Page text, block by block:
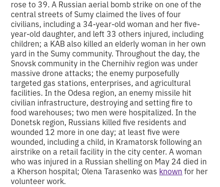
rose to 39. A Russian aerial bomb strike on one of the
central streets of Sumy claimed the lives of four
civilians, including a 34-year-old woman and her five-
year-old daughter, and left 33 others injured, including
children; a KAB also killed an elderly woman in her own
yard in the Sumy community. Throughout the day, the
Snovsk community in the Chernihiv region was under
massive drone attacks; the enemy purposefully
targeted gas stations, enterprises, and agricultural
facilities. In the Odesa region, an enemy missile hit
civilian infrastructure, destroying and setting fire to
food warehouses; two men were hospitalized. In the
Donetsk region, Russians killed five residents and
wounded 12 more in one day; at least five were
wounded, including a child, in Kramatorsk following an
airstrike on a retail facility in the city center. A woman
who was injured in a Russian shelling on May 24 died in
a Kherson hospital; Olena Tarasenko was known for her
volunteer work.